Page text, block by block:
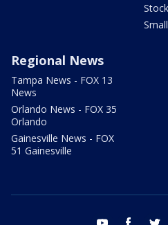
Regional News
Tampa News - FOX 13
News
Orlando News - FOX 35
Orlando
Gainesville News - FOX
51 Gainesville